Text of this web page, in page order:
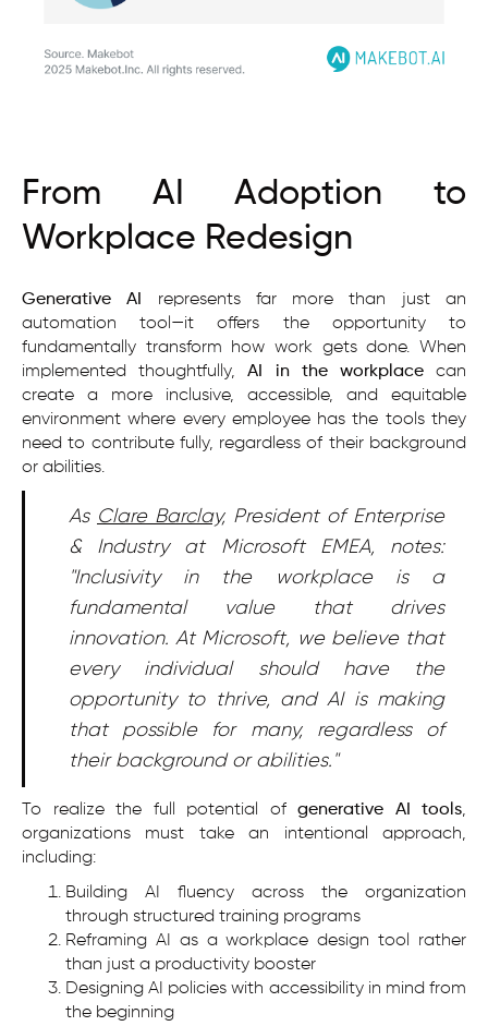
From AI Adoption to
Workplace Redesign
Generative AI
represents far more than just an
automation tool—it offers the opportunity to
fundamentally transform how work gets done. When
implemented thoughtfully,AI in the workplacecan
create a more inclusive, accessible, and equitable
environment where every employee has the tools they
need to contribute fully, regardless of their background
or abilities.
As Clare Barclay, President of Enterprise
& Industry at Microsoft EMEA, notes:
"Inclusivity in the workplace is a
fundamental value that drives
innovation. At Microsoft, we believe that
every individual should have the
opportunity to thrive, and AI is making
that possible for many, regardless of
their background or abilities."
To realize the full potential of generative AI tools,
organizations must take an intentional approach,
including:
Building AI fluency across the organization
through structured training programs
Reframing AI as a workplace design tool rather
than just a productivity booster
Designing AI policies with accessibility in mind from
the beginning